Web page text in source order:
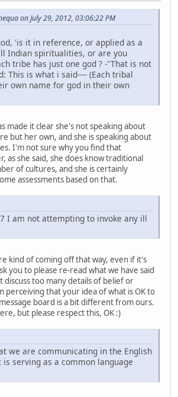
on July 29, 2012, 03:06:22 PM
'is it in reference, or applied as a
Indian spiritualities, or are you
tribe has just one god ? -"That is not
This is what i said---- (Each tribal
own name for god in their own
made it clear she's not speaking about
but her own, and she is speaking about
I'm not sure why you find that
as she said, she does know traditional
of cultures, and she is certainly
assessments based on that.
I am not attempting to invoke any ill
kind of coming off that way, even if it's
you to please re-read what we have said
discuss too many details of belief or
perceiving that your idea of what is OK to
board is a bit different from ours.
but please respect this, OK :)
we are communicating in the English
serving as a common language